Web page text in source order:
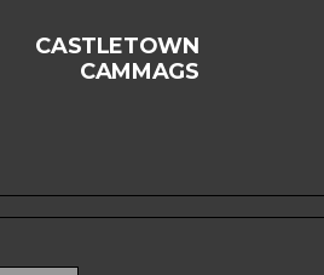
CASTLETOWN
CAMMAGS